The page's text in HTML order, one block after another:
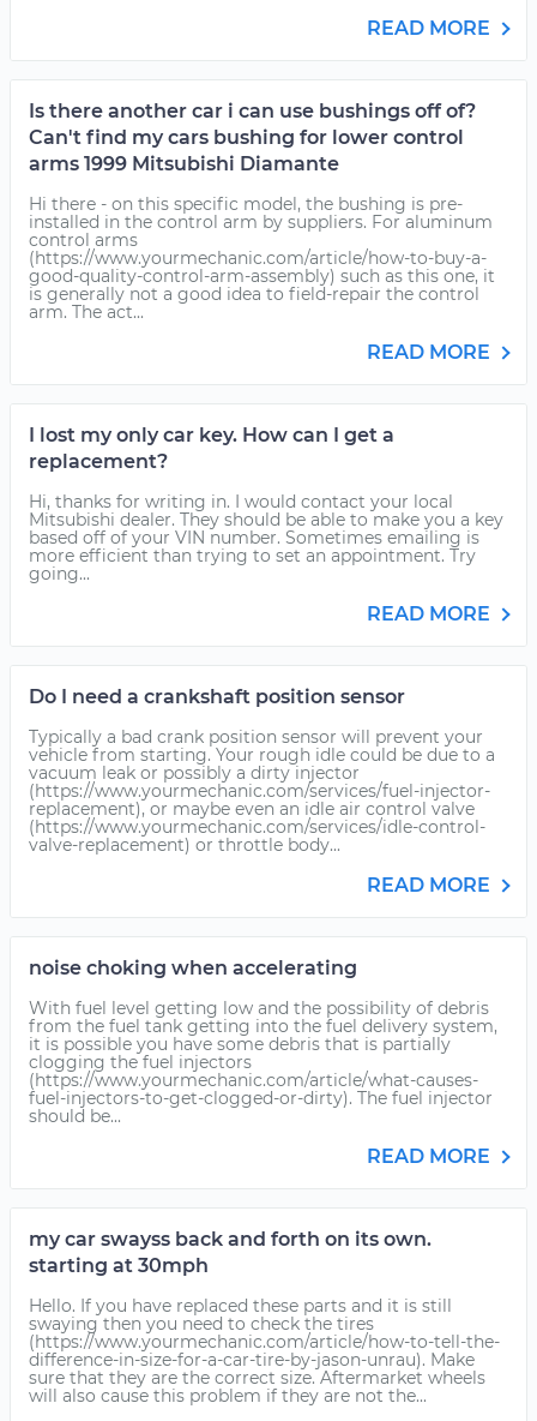
READ MORE
Is there another car i can use bushings off of?
Can't find my cars bushing for lower control
arms 1999 Mitsubishi Diamante
Hi there - on this specific model, the bushing is pre-
installed in the control arm by suppliers. For aluminum
control arms
(https://www.yourmechanic.com/article/how-to-buy-a-
good-quality-control-arm-assembly) such as this one, it
is generally not a good idea to field-repair the control
arm. The act...
READ MORE
I lost my only car key. How can I get a
replacement?
Hi, thanks for writing in. I would contact your local
Mitsubishi dealer. They should be able to make you a key
based off of your VIN number. Sometimes emailing is
more efficient than trying to set an appointment. Try
going...
READ MORE
Do I need a crankshaft position sensor
Typically a bad crank position sensor will prevent your
vehicle from starting. Your rough idle could be due to a
vacuum leak or possibly a dirty injector
(https://www.yourmechanic.com/services/fuel-injector-
replacement), or maybe even an idle air control valve
(https://www.yourmechanic.com/services/idle-control-
valve-replacement) or throttle body...
READ MORE
noise choking when accelerating
With fuel level getting low and the possibility of debris
from the fuel tank getting into the fuel delivery system,
it is possible you have some debris that is partially
clogging the fuel injectors
(https://www.yourmechanic.com/article/what-causes-
fuel-injectors-to-get-clogged-or-dirty). The fuel injector
should be...
READ MORE
my car swayss back and forth on its own.
starting at 30mph
Hello. If you have replaced these parts and it is still
swaying then you need to check the tires
(https://www.yourmechanic.com/article/how-to-tell-the-
difference-in-size-for-a-car-tire-by-jason-unrau). Make
sure that they are the correct size. Aftermarket wheels
will also cause this problem if they are not the...